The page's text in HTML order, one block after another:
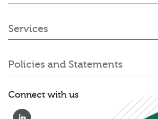
Services
Policies and Statements
Connect with us